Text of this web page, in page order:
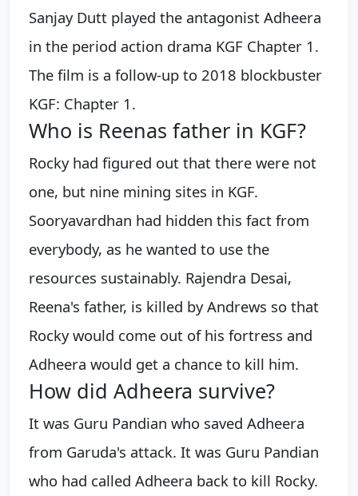
Sanjay Dutt played the antagonist Adheera
in the period action drama KGF Chapter 1.
The film is a follow-up to 2018 blockbuster
KGF: Chapter 1.
Who is Reenas father in KGF?
Rocky had figured out that there were not
one, but nine mining sites in KGF.
Sooryavardhan had hidden this fact from
everybody, as he wanted to use the
resources sustainably. Rajendra Desai,
Reena's father, is killed by Andrews so that
Rocky would come out of his fortress and
Adheera would get a chance to kill him.
How did Adheera survive?
It was Guru Pandian who saved Adheera
from Garuda's attack. It was Guru Pandian
who had called Adheera back to kill Rocky.